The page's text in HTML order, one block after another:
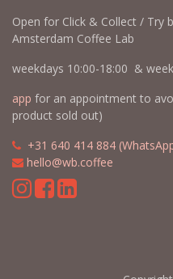
Open for Click & Collect / Try
Amsterdam Coffee Lab
weekdays 10:00-18:00 &
app for an appointment to
product sold out)
+31 640 414 884
hello@wb.coffee